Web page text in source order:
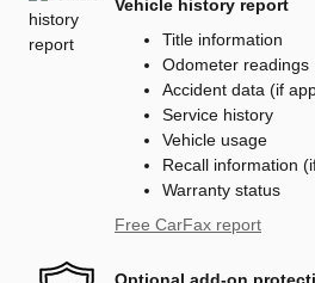
Vehicle history report
Title information
Odometer readings
Accident data (if
Service history
Vehicle usage
Recall information
Warranty status
Free CarFax report
Optional add-on